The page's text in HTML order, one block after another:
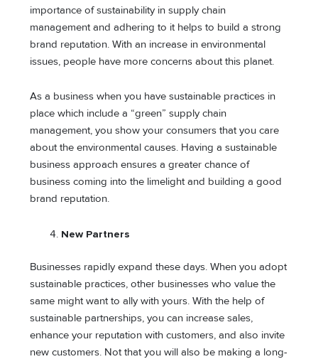
importance of sustainability in supply chain
management and adhering to it helps to build a strong
brand reputation. With an increase in environmental
issues, people have more concerns about this planet.
As a business when you have sustainable practices in
place which include a “green” supply chain
management, you show your consumers that you care
about the environmental causes. Having a sustainable
business approach ensures a greater chance of
business coming into the limelight and building a good
brand reputation.
New Partners
Businesses rapidly expand these days. When you adopt
sustainable practices, other businesses who value the
same might want to ally with yours. With the help of
sustainable partnerships, you can increase sales,
enhance your reputation with customers, and also invite
new customers. Not that you will also be making a long-